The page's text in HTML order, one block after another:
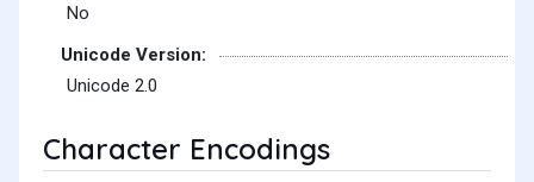
No
Unicode Version:
Unicode 2.0
Character Encodings